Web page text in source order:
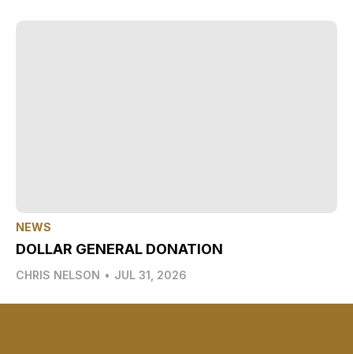
NEWS
DOLLAR GENERAL DONATION
CHRIS NELSON • JUL 31, 2026